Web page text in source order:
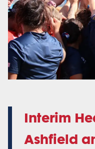
Interim
Ashfield